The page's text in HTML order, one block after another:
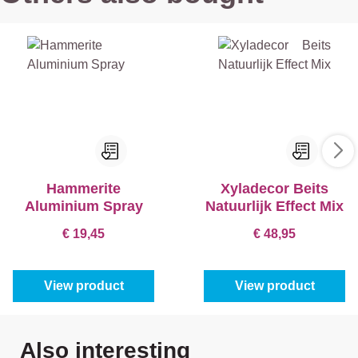
Hammerite
Aluminium Spray
€ 19,45
View product
Xyladecor Beits
Natuurlijk Effect Mix
€ 48,95
View product
Skip product gallery
Also interesting